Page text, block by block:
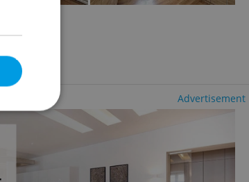
Advertisement